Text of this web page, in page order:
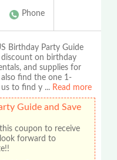
Phone
Birthday Party Guide
on birthday
and supplies for
find the one 1-
us to find y ... Read more
Guide and Save
coupon to receive
forward to